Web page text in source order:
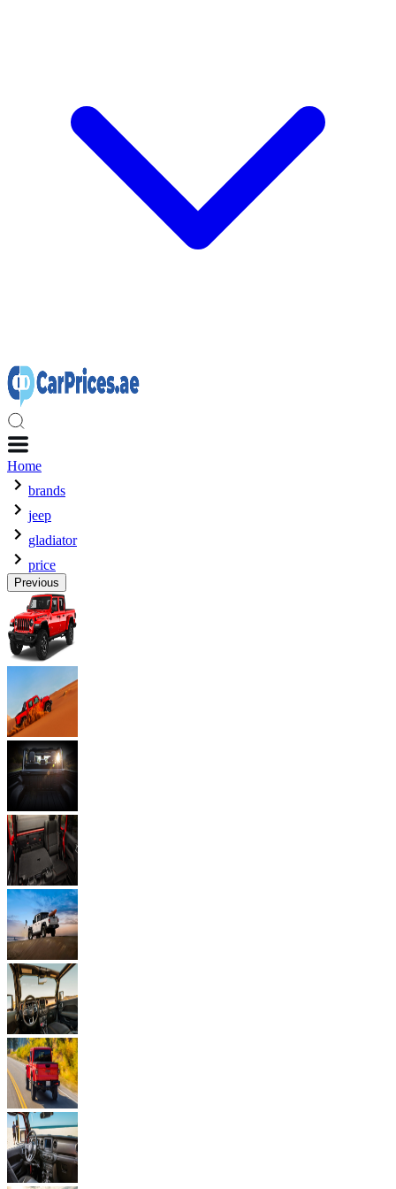
Home
brands
jeep
gladiator
price
Previous